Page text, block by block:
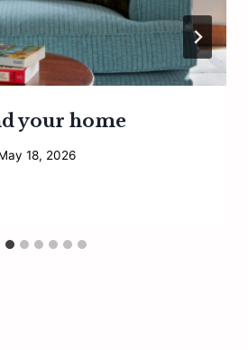
your home
18, 2026